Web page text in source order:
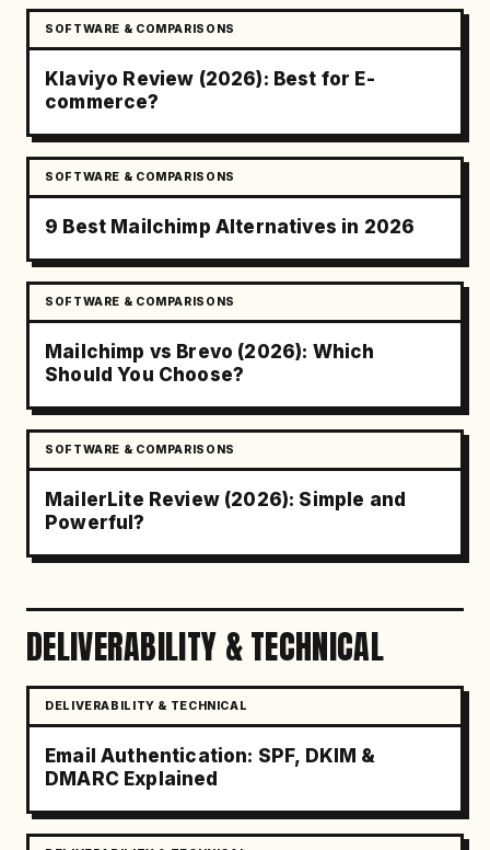
SOFTWARE & COMPARISONS
Klaviyo Review (2026): Best for E-
commerce?
SOFTWARE & COMPARISONS
9 Best Mailchimp Alternatives in 2026
SOFTWARE & COMPARISONS
Mailchimp vs Brevo (2026): Which
Should You Choose?
SOFTWARE & COMPARISONS
MailerLite Review (2026): Simple and
Powerful?
DELIVERABILITY & TECHNICAL
DELIVERABILITY & TECHNICAL
Email Authentication: SPF, DKIM &
DMARC Explained